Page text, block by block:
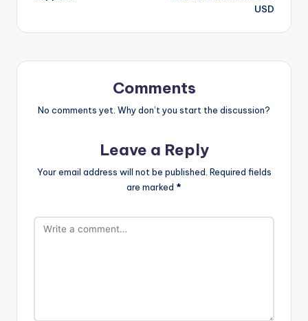
USD
Comments
No comments yet. Why don’t you start the discussion?
Leave a Reply
Your email address will not be published. Required fields
are marked *